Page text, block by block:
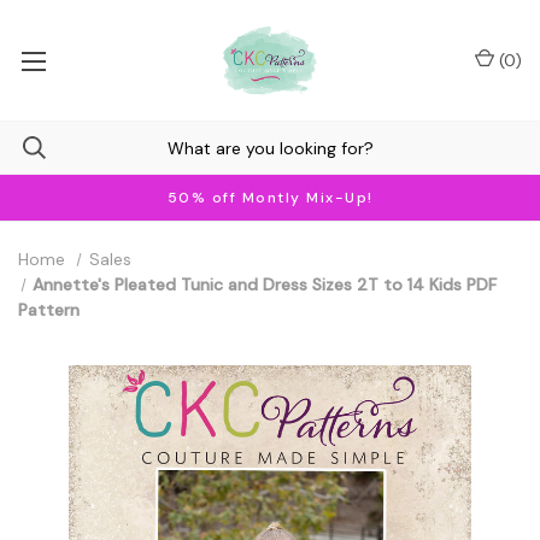
50% off Montly Mix-Up!
(0)
Home
Sales
Annette's Pleated Tunic and Dress Sizes 2T to 14 Kids PDF
Pattern